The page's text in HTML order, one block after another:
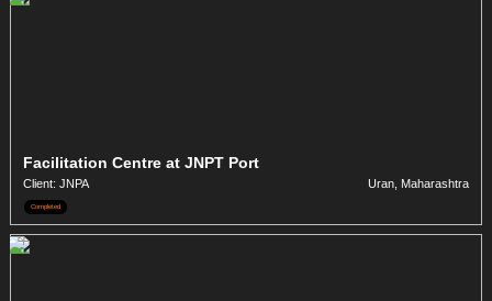
Facilitation Centre at JNPT Port
Client: JNPA Uran, Maharashtra
Completed